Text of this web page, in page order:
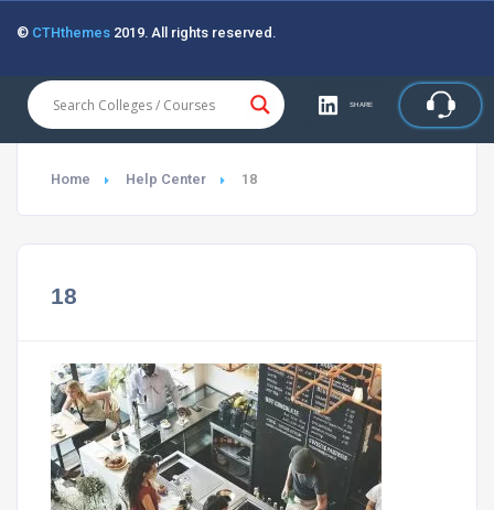
SHARE
Home Help Center 18
18
© CTHthemes 2019. All rights reserved.